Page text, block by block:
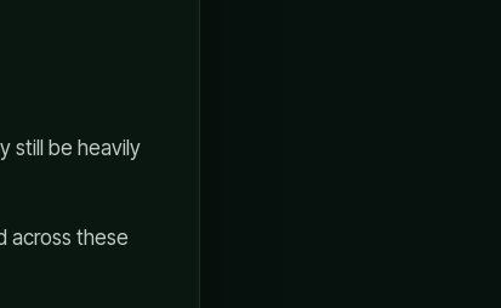
still be heavily
across these